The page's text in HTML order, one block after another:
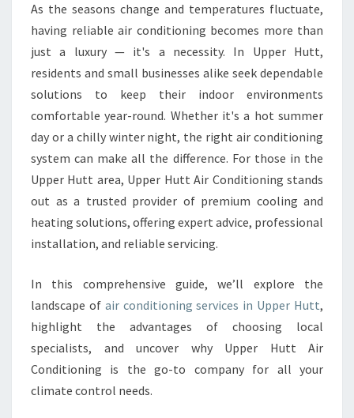
N
D
I
T
O
N
I
N
G
N
U
P
R
H
U
T
T
As the seasons change and temperatures fluctuate,
having reliable air conditioning becomes more than
just a luxury — it's a necessity. In Upper Hutt,
residents and small businesses alike seek dependable
solutions to keep their indoor environments
comfortable year-round. Whether it's a hot summer
day or a chilly winter night, the right air conditioning
system can make all the difference. For those in the
Upper Hutt area, Upper Hutt Air Conditioning stands
out as a trusted provider of premium cooling and
heating solutions, offering expert advice, professional
installation, and reliable servicing.
In this comprehensive guide, we’ll explore the
landscape of air conditioning services in Upper Hutt,
highlight the advantages of choosing local
specialists, and uncover why Upper Hutt Air
Conditioning is the go-to company for all your
climate control needs.